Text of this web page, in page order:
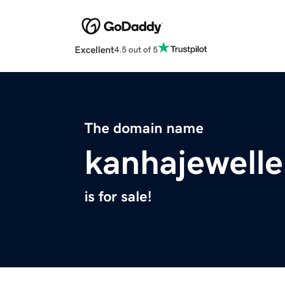
Excellent4.5 out of 5
The domain name
is for sale!